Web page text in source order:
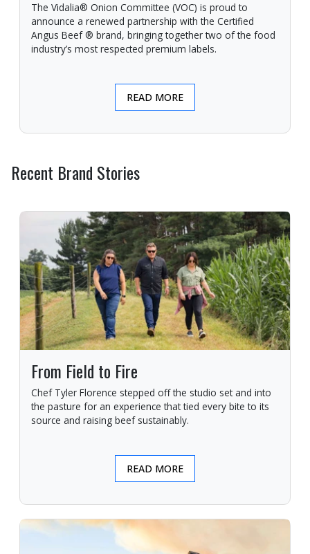
The Vidalia® Onion Committee (VOC) is proud to
announce a renewed partnership with the Certified
Angus Beef ® brand, bringing together two of the food
industry’s most respected premium labels.
READ MORE
Recent Brand Stories
From Field to Fire
Chef Tyler Florence stepped off the studio set and into
the pasture for an experience that tied every bite to its
source and raising beef sustainably.
READ MORE